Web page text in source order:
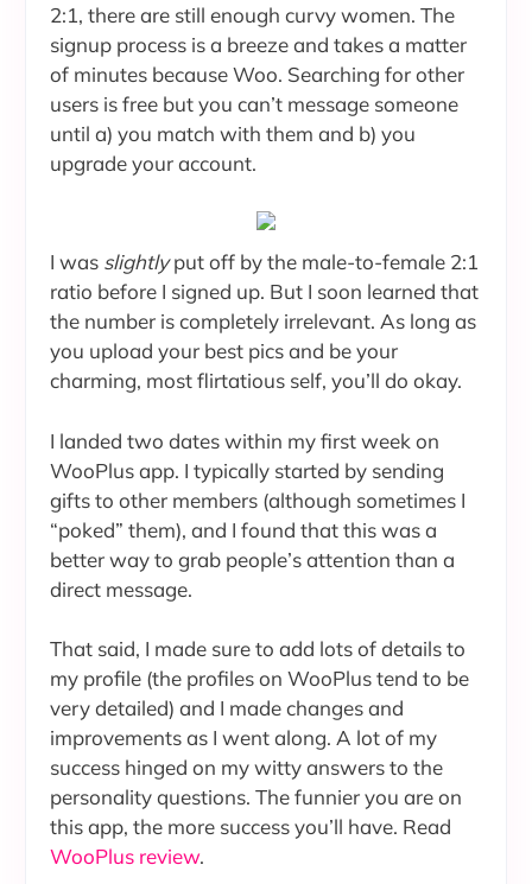
2:1, there are still enough curvy women. The
signup process is a breeze and takes a matter
of minutes because Woo. Searching for other
users is free but you can’t message someone
until a) you match with them and b) you
upgrade your account.
I was slightlyput off by the male-to-female 2:1
ratio before I signed up. But I soon learned that
the number is completely irrelevant. As long as
you upload your best pics and be your
charming, most flirtatious self, you’ll do okay.
I landed two dates within my first week on
WooPlus app. I typically started by sending
gifts to other members (although sometimes I
“poked” them), and I found that this was a
better way to grab people’s attention than a
direct message.
That said, I made sure to add lots of details to
my profile (the profiles on WooPlus tend to be
very detailed) and I made changes and
improvements as I went along. A lot of my
success hinged on my witty answers to the
personality questions. The funnier you are on
this app, the more success you’ll have. Read
WooPlus review.